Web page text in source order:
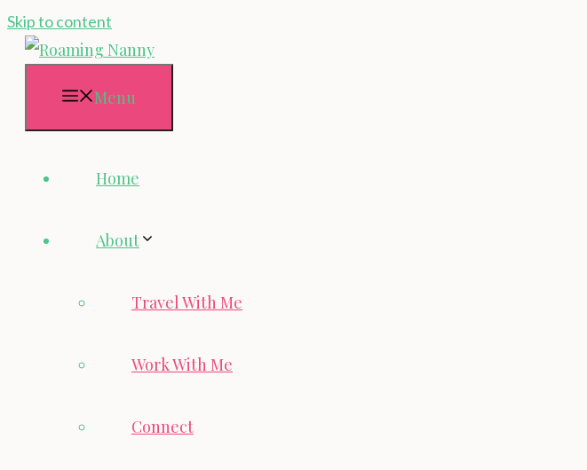
Skip to content
Menu
Home
About
Travel With Me
Work With Me
Connect